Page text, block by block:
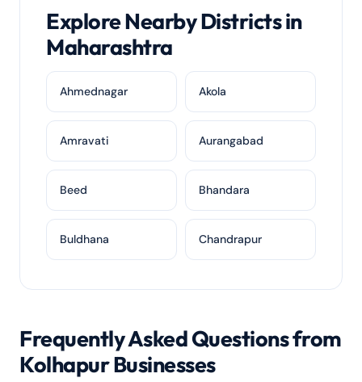
Explore Nearby Districts in
Maharashtra
Ahmednagar Akola
Amravati Aurangabad
Beed Bhandara
Buldhana Chandrapur
Frequently Asked Questions from
Kolhapur Businesses